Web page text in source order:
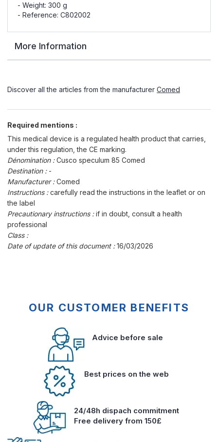
- Weight: 300 g
- Reference: C802002
More Information
Discover all the articles from the manufacturer Comed
Required mentions :
This medical device is a regulated health product that carries,
under this regulation, the CE marking.
Dénomination :Cusco speculum 85 Comed
Destination : -
Manufacturer :Comed
Instructions :carefully read the instructions in the leaflet or on
the label
Precautionary instructions :if in doubt, consult a health
professional
Class :
Date of update of this document :16/03/2026
OUR CUSTOMER BENEFITS
Advice before sale
Best prices on the web
24/48h dispach commitment
Free delivery from 150£